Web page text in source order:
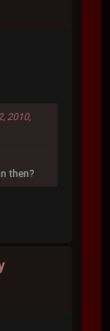
2010,
then?